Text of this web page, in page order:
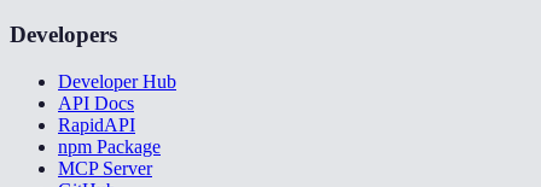
Developers
Developer Hub
API Docs
RapidAPI
npm Package
MCP Server